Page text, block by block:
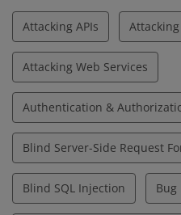
Attacking APIs Attacking
Attacking Web Services
Authentication &
Blind Server-Side Request
Blind SQL Injection